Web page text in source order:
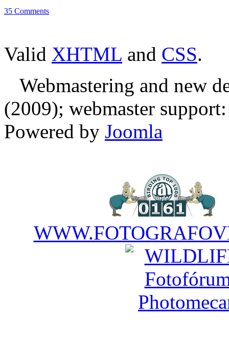
35 Comments
Valid XHTML and CSS.
Webmastering and new
(2009); webmaster
Powered by Joomla